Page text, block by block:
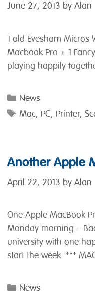
June 27, 2013 by Alan
1 old Evesham Micros
Macbook Pro + 1
playing happily
Categories
News
Tags
Mac, PC, Printer,
Another Apple
April 22, 2013 by Alan
One Apple MacBook
Monday morning –
university with one
start the week. ***
Categories
News